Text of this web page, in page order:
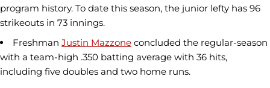
program history. To date this season, the junior lefty has 96
strikeouts in 73 innings.
Freshman Justin Mazzone concluded the regular-season
with a team-high .350 batting average with 36 hits,
including five doubles and two home runs.